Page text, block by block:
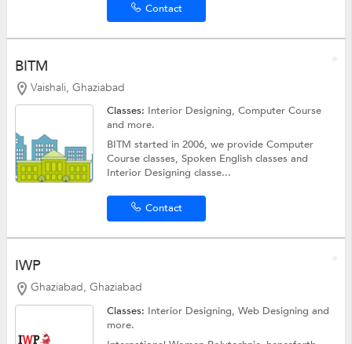
Contact
BITM
Vaishali, Ghaziabad
Classes: Interior Designing,Computer Course
and more.
BITM started in 2006, we provide Computer
Course classes, Spoken English classes and
Interior Designing classe...
Contact
IWP
Ghaziabad, Ghaziabad
Classes: Interior Designing,Web Designingand
more.